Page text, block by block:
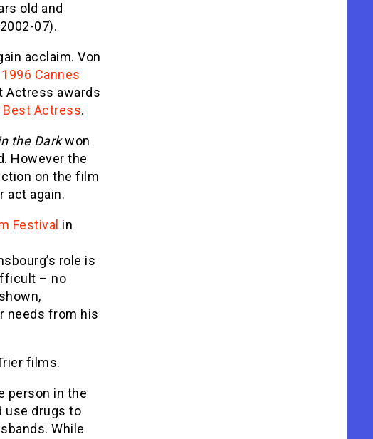
old and
07).
acclaim. Von
1996 Cannes
Actress awards
Best Actress.
the Darkwon
However the
on the film
act again.
Festival in
role is
– no
needs from his
films.
person in the
use drugs to
While